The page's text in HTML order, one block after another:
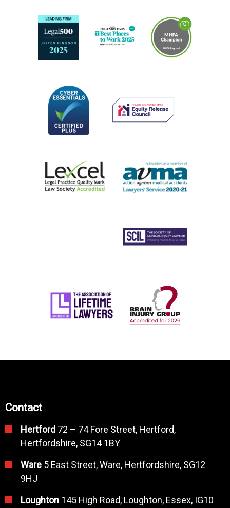
Contact
Hertford 72 – 74 Fore Street, Hertford,
Hertfordshire, SG14 1BY
Ware 5 East Street, Ware, Hertfordshire, SG12
9HJ
Loughton 145 High Road, Loughton, Essex, IG10